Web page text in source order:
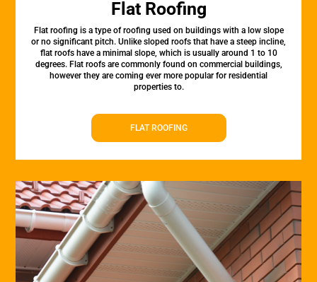
Flat Roofing
Flat roofing is a type of roofing used on buildings with a low slope
or no significant pitch. Unlike sloped roofs that have a steep incline,
flat roofs have a minimal slope, which is usually around 1 to 10
degrees. Flat roofs are commonly found on commercial buildings,
however they are coming ever more popular for residential
properties to.
FLAT ROOFING